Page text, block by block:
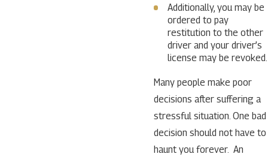
Additionally, you may be
ordered to pay
restitution to the other
driver and your driver’s
license may be revoked.
Many people make poor
decisions after suffering a
stressful situation. One bad
decision should not have to
haunt you forever. An